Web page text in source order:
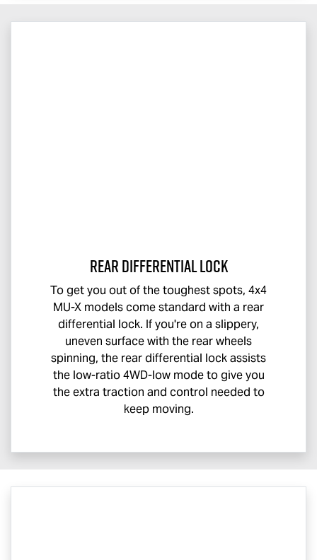
Rear Differential Lock
To get you out of the toughest spots, 4x4
MU-X models come standard with a rear
differential lock. If you're on a slippery,
uneven surface with the rear wheels
spinning, the rear differential lock assists
the low-ratio 4WD-low mode to give you
the extra traction and control needed to
keep moving.